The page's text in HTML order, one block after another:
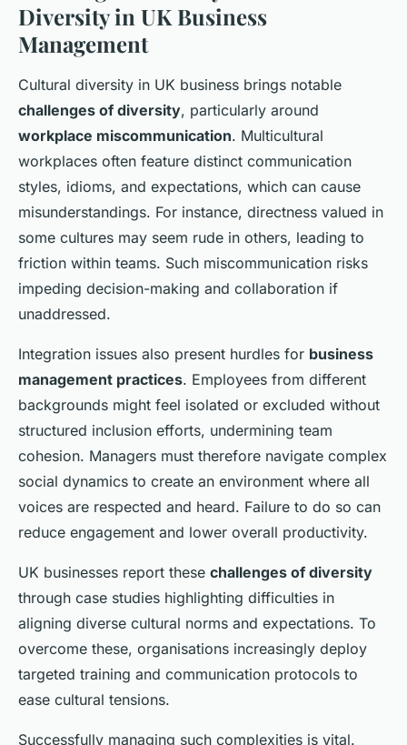
Diversity in UK Business
Management
Cultural diversity in UK business brings notable
challenges of diversity, particularly around
workplace miscommunication. Multicultural
workplaces often feature distinct communication
styles, idioms, and expectations, which can cause
misunderstandings. For instance, directness valued in
some cultures may seem rude in others, leading to
friction within teams. Such miscommunication risks
impeding decision-making and collaboration if
unaddressed.
Integration issues also present hurdles for business
management practices. Employees from different
backgrounds might feel isolated or excluded without
structured inclusion efforts, undermining team
cohesion. Managers must therefore navigate complex
social dynamics to create an environment where all
voices are respected and heard. Failure to do so can
reduce engagement and lower overall productivity.
UK businesses report these challenges of diversity
through case studies highlighting difficulties in
aligning diverse cultural norms and expectations. To
overcome these, organisations increasingly deploy
targeted training and communication protocols to
ease cultural tensions.
Successfully managing such complexities is vital.